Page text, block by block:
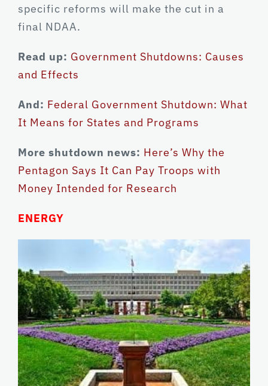
specific reforms will make the cut in a
final NDAA.
Read up: Government Shutdowns: Causes
and Effects
And: Federal Government Shutdown: What
It Means for States and Programs
More shutdown news: Here’s Why the
Pentagon Says It Can Pay Troops with
Money Intended for Research
ENERGY